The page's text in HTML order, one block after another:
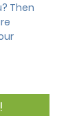
Then